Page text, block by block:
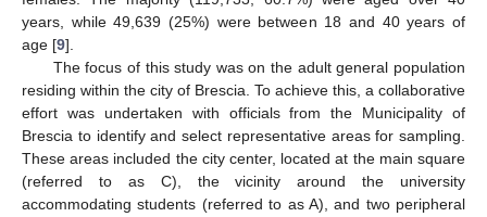
years, while 49,639 (25%) were between 18 and 40 years of
age [9].
The focus of this study was on the adult general population
residing within the city of Brescia. To achieve this, a collaborative
effort was undertaken with officials from the Municipality of
Brescia to identify and select representative areas for sampling.
These areas included the city center, located at the main square
(referred to as C), the vicinity around the university
accommodating students (referred to as A), and two peripheral